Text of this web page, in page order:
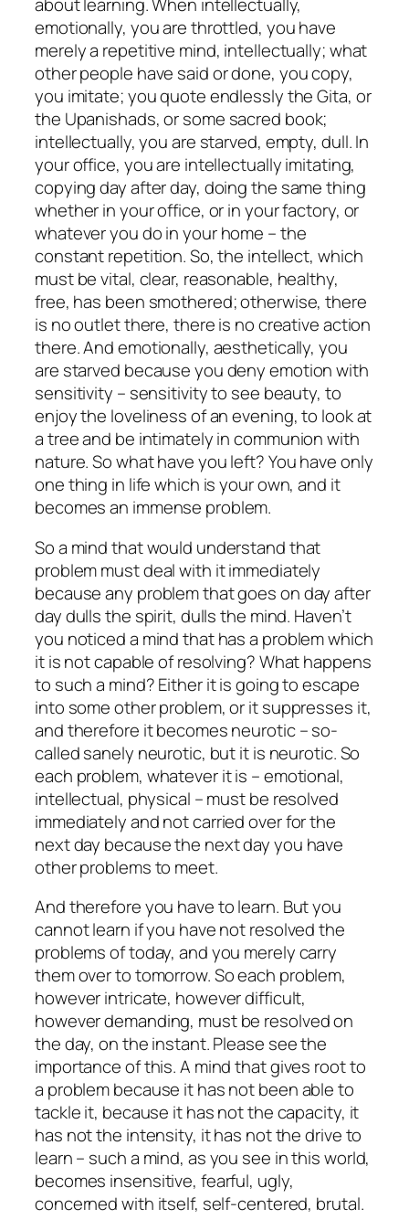
about learning. When intellectually,
emotionally, you are throttled, you have
merely a repetitive mind, intellectually; what
other people have said or done, you copy,
you imitate; you quote endlessly the Gita, or
the Upanishads, or some sacred book;
intellectually, you are starved, empty, dull. In
your office, you are intellectually imitating,
copying day after day, doing the same thing
whether in your office, or in your factory, or
whatever you do in your home – the
constant repetition. So, the intellect, which
must be vital, clear, reasonable, healthy,
free, has been smothered; otherwise, there
is no outlet there, there is no creative action
there. And emotionally, aesthetically, you
are starved because you deny emotion with
sensitivity – sensitivity to see beauty, to
enjoy the loveliness of an evening, to look at
a tree and be intimately in communion with
nature. So what have you left? You have only
one thing in life which is your own, and it
becomes an immense problem.
So a mind that would understand that
problem must deal with it immediately
because any problem that goes on day after
day dulls the spirit, dulls the mind. Haven’t
you noticed a mind that has a problem which
it is not capable of resolving? What happens
to such a mind? Either it is going to escape
into some other problem, or it suppresses it,
and therefore it becomes neurotic – so-
called sanely neurotic, but it is neurotic. So
each problem, whatever it is – emotional,
intellectual, physical – must be resolved
immediately and not carried over for the
next day because the next day you have
other problems to meet.
And therefore you have to learn. But you
cannot learn if you have not resolved the
problems of today, and you merely carry
them over to tomorrow. So each problem,
however intricate, however difficult,
however demanding, must be resolved on
the day, on the instant. Please see the
importance of this. A mind that gives root to
a problem because it has not been able to
tackle it, because it has not the capacity, it
has not the intensity, it has not the drive to
learn – such a mind, as you see in this world,
becomes insensitive, fearful, ugly,
concerned with itself, self-centered, brutal.